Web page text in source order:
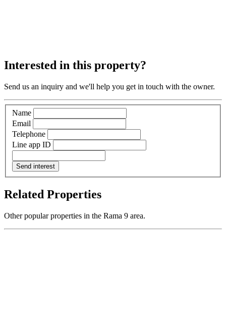
Interested in this property?
Send us an inquiry and we'll help you get in touch with the owner.
Name
Email
Telephone
Line app ID
Send interest
Related Properties
Other popular properties in the Rama 9 area.